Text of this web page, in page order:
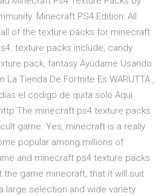
Minecraft PS4 Edition: All
of the texture packs for minecraft
texture packs include, candy
pack, fantasy Ayúdame Usando
La Tienda De Fortnite Es WARUTTA ,
el codigo de quita solo Aqui
The minecraft ps4 texture packs
game. Yes, minecraft is a really
popular among millions of
and minecraft ps4 texture packs.
the game minecraft, that it will suit
large selection and wide variety.